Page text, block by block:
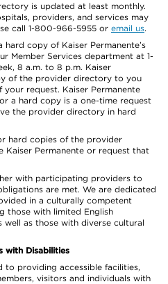
is updated at least monthly.
providers, and services may
call 1-800-966-5955 or email us.
hard copy of Kaiser Permanente’s
Member Services department at 1-
8 a.m. to 8 p.m. Kaiser
of the provider directory to you
request. Kaiser Permanente
a hard copy is a one-time request
the provider directory in hard
hard copies of the provider
Kaiser Permanente or request that
with participating providers to
are met. We are dedicated
in a culturally competent
those with limited English
well as those with diverse cultural
with Disabilities
to providing accessible facilities,
visitors and individuals with